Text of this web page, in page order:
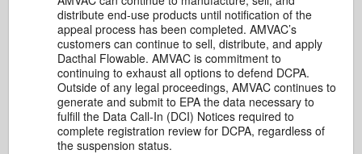
distribute end-use products until notification of the
appeal process has been completed. AMVAC’s
customers can continue to sell, distribute, and apply
Dacthal Flowable. AMVAC is commitment to
continuing to exhaust all options to defend DCPA.
Outside of any legal proceedings, AMVAC continues to
generate and submit to EPA the data necessary to
fulfill the Data Call-In (DCI) Notices required to
complete registration review for DCPA, regardless of
the suspension status.